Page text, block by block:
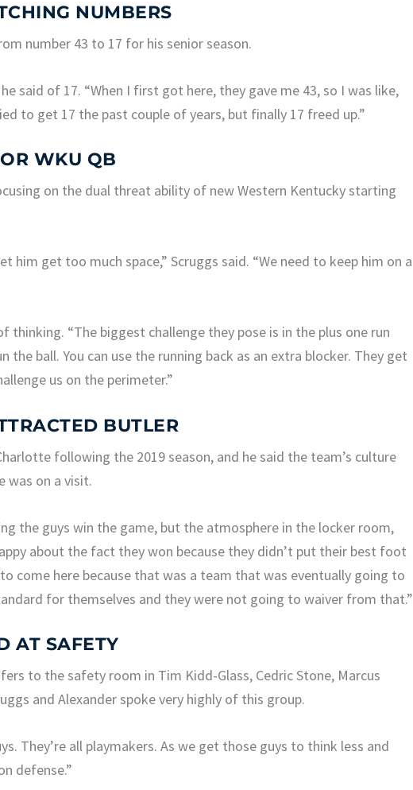
NUMBERS
number 43 to 17 for his senior season.
said of 17. “When I first got here, they gave me 43, so I was like,
to get 17 the past couple of years, but finally 17 freed up.”
WKU QB
on the dual threat ability of new Western Kentucky starting
him get too much space,” Scruggs said. “We need to keep him on a
“The biggest challenge they pose is in the plus one run
ball. You can use the running back as an extra blocker. They get
us on the perimeter.”
BUTLER
following the 2019 season, and he said the team’s culture
was on a visit.
the guys win the game, but the atmosphere in the locker room,
about the fact they won because they didn’t put their best foot
come here because that was a team that was eventually going to
for themselves and they were not going to waiver from that.”
AT SAFETY
to the safety room in Tim Kidd-Glass, Cedric Stone, Marcus
and Alexander spoke very highly of this group.
They’re all playmakers. As we get those guys to think less and
defense.”